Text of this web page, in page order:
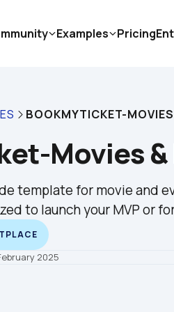
BOOKMYTICKET-
Movies &
template for movie and
to launch your MVP or
2025
Examples Pricing